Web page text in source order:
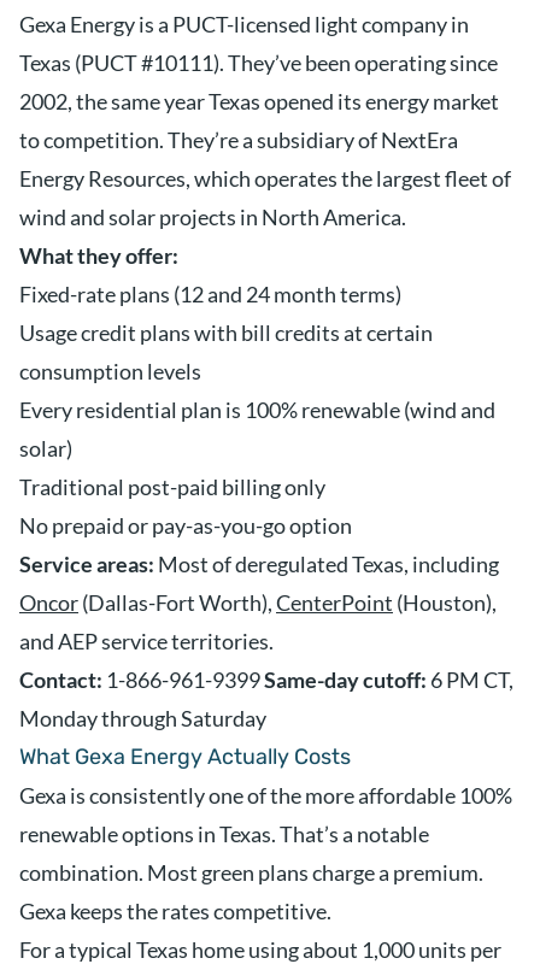
Gexa Energy is a PUCT-licensed light company in
Texas (PUCT #10111). They’ve been operating since
2002, the same year Texas opened its energy market
to competition. They’re a subsidiary of NextEra
Energy Resources, which operates the largest fleet of
wind and solar projects in North America.
What they offer:
Fixed-rate plans (12 and 24 month terms)
Usage credit plans with bill credits at certain
consumption levels
Every residential plan is 100% renewable (wind and
solar)
Traditional post-paid billing only
No prepaid or pay-as-you-go option
Service areas: Most of deregulated Texas, including
Oncor(Dallas-Fort Worth),CenterPoint (Houston),
and AEP service territories.
Contact: 1-866-961-9399Same-day cutoff: 6 PM CT,
Monday through Saturday
What Gexa Energy Actually Costs
Gexa is consistently one of the more affordable 100%
renewable options in Texas. That’s a notable
combination. Most green plans charge a premium.
Gexa keeps the rates competitive.
For a typical Texas home using about 1,000 units per